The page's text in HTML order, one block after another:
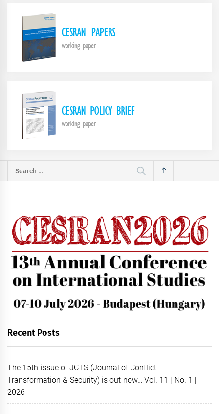
Search
Recent Posts
The 15th issue of JCTS (Journal of Conflict
Transformation & Security) is out now… Vol. 11 | No. 1 |
2026